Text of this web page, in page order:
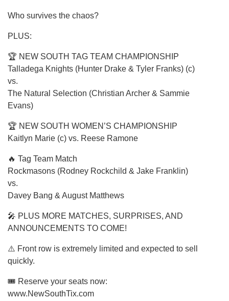
Who survives the chaos?
PLUS:
🏆 NEW SOUTH TAG TEAM CHAMPIONSHIP
Talladega Knights (Hunter Drake & Tyler Franks) (c)
vs.
The Natural Selection (Christian Archer & Sammie
Evans)
🏆 NEW SOUTH WOMEN’S CHAMPIONSHIP
Kaitlyn Marie (c) vs. Reese Ramone
🔥 Tag Team Match
Rockmasons (Rodney Rockchild & Jake Franklin)
vs.
Davey Bang & August Matthews
🎤 PLUS MORE MATCHES, SURPRISES, AND
ANNOUNCEMENTS TO COME!
⚠️ Front row is extremely limited and expected to sell
quickly.
🎟 Reserve your seats now:
www.NewSouthTix.com